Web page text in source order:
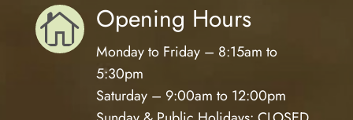
 Opening Hours
Monday to Friday – 8:15am to
5:30pm
Saturday – 9:00am to 12:00pm